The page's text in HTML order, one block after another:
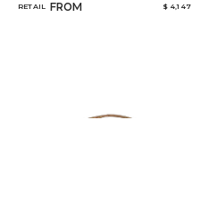
RETAIL FROM $ 4,147